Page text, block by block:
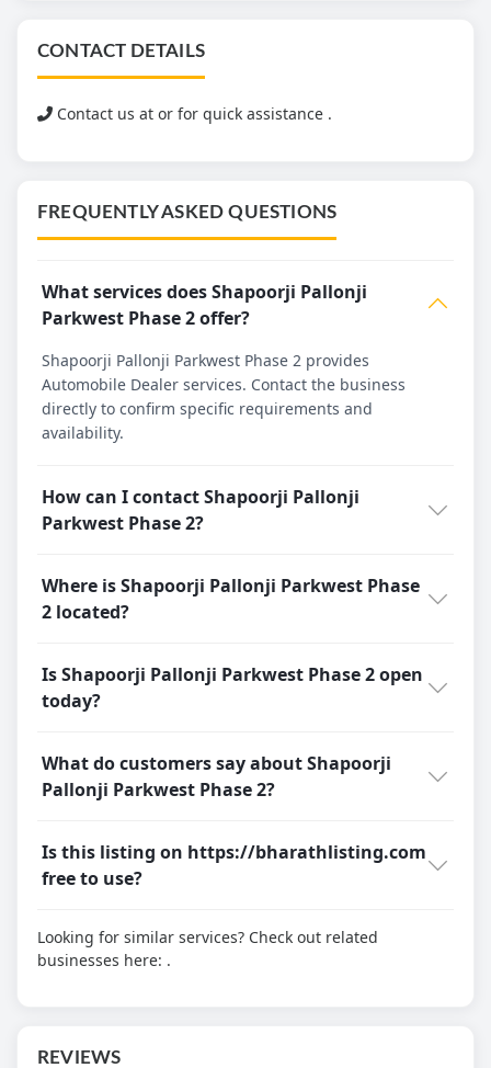
CONTACT DETAILS
Contact us at or for quick assistance .
FREQUENTLY ASKED QUESTIONS
What services does Shapoorji Pallonji
Parkwest Phase 2 offer?
Shapoorji Pallonji Parkwest Phase 2 provides
Automobile Dealer services. Contact the business
directly to confirm specific requirements and
availability.
How can I contact Shapoorji Pallonji
Parkwest Phase 2?
Where is Shapoorji Pallonji Parkwest Phase
2 located?
Is Shapoorji Pallonji Parkwest Phase 2 open
today?
What do customers say about Shapoorji
Pallonji Parkwest Phase 2?
Is this listing on https://bharathlisting.com
free to use?
Looking for similar services? Check out related
businesses here: .
REVIEWS